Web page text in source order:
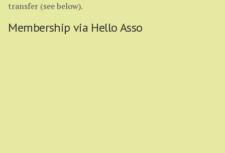
transfer (see below).
Membership via Hello Asso